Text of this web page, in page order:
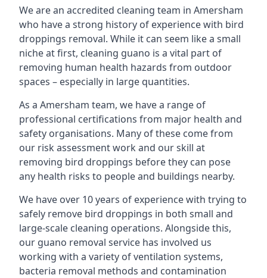
We are an accredited cleaning team in Amersham
who have a strong history of experience with bird
droppings removal. While it can seem like a small
niche at first, cleaning guano is a vital part of
removing human health hazards from outdoor
spaces – especially in large quantities.
As a Amersham team, we have a range of
professional certifications from major health and
safety organisations. Many of these come from
our risk assessment work and our skill at
removing bird droppings before they can pose
any health risks to people and buildings nearby.
We have over 10 years of experience with trying to
safely remove bird droppings in both small and
large-scale cleaning operations. Alongside this,
our guano removal service has involved us
working with a variety of ventilation systems,
bacteria removal methods and contamination